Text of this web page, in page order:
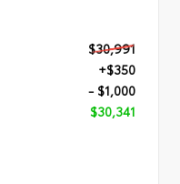
$30,991
+$350
- $1,000
$30,341